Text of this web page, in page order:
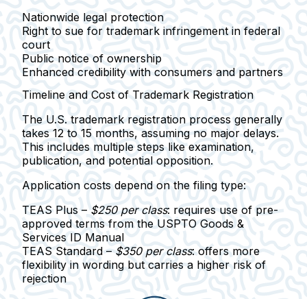
Nationwide legal protection
Right to sue for trademark infringement in federal
court
Public notice of ownership
Enhanced credibility with consumers and partners
Timeline and Cost of Trademark Registration
The U.S. trademark registration process generally
takes 12 to 15 months, assuming no major delays.
This includes multiple steps like examination,
publication, and potential opposition.
Application costs depend on the filing type:
TEAS Plus – $250 per class: requires use of pre-
approved terms from the USPTO Goods &
Services ID Manual
TEAS Standard – $350 per class: offers more
flexibility in wording but carries a higher risk of
rejection